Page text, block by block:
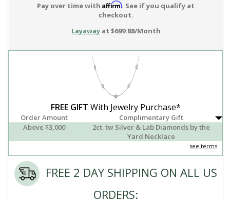
Pay over time with Affirm. See if you qualify at
checkout.
Layawayat $699.88/Month
FREE GIFT With Jewelry Purchase*
Order Amount
Complimentary Gift
Above $3,000
2ct. tw Silver & Lab Diamonds by the
Yard Necklace
see terms
FREE 2 DAY SHIPPING ON ALL US
ORDERS: